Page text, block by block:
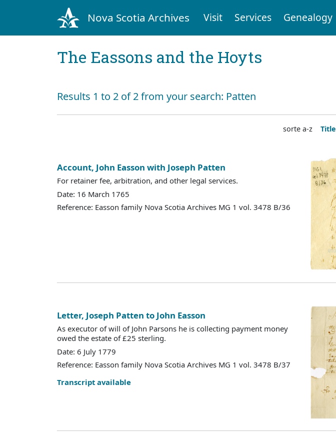
Nova Scotia Archives Visit Services Genealogy
The Eassons and the Hoyts
Results 1 to 2 of 2 from your search: Patten
sorte a-z Title
Account, John Easson with Joseph Patten
For retainer fee, arbitration, and other legal services.
Date: 16 March 1765
Reference: Easson family Nova Scotia Archives MG 1 vol. 3478 B/36
Letter, Joseph Patten to John Easson
As executor of will of John Parsons he is collecting payment money
owed the estate of £25 sterling.
Date: 6 July 1779
Reference: Easson family Nova Scotia Archives MG 1 vol. 3478 B/37
Transcript available